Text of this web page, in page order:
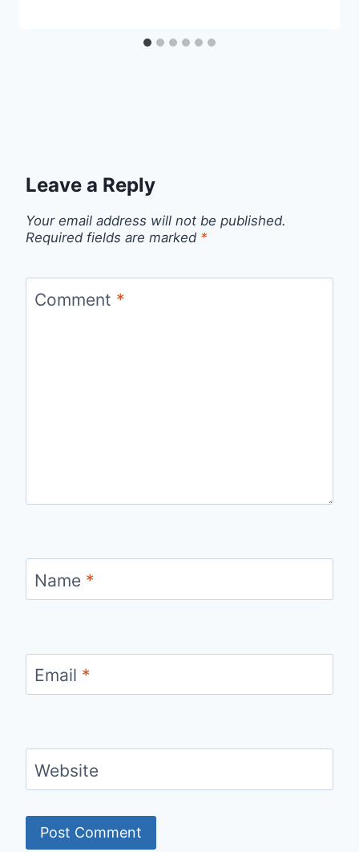
Leave a Reply
Your email address will not be published.
Required fields are marked *
Comment *
Name *
Email *
Website